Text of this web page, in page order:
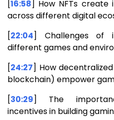
16:58 ] How NFTs
across different digital
[22:04] Challenges of
different games and
[24:27] How
blockchain) empower
[30:29] The
incentives in building